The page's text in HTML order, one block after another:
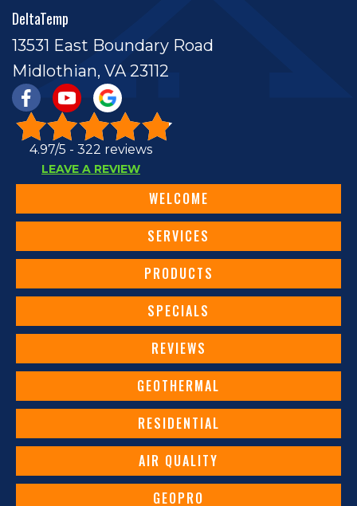
DeltaTemp
13531 East Boundary Road
Midlothian, VA 23112
4.97/5 - 322 reviews
LEAVE A REVIEW
WELCOME
SERVICES
PRODUCTS
SPECIALS
REVIEWS
GEOTHERMAL
RESIDENTIAL
AIR QUALITY
GEOPRO